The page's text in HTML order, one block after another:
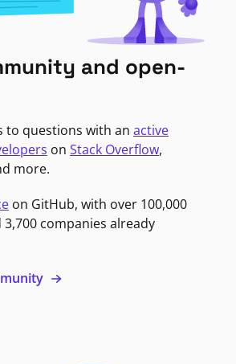
and open-
to questions with an active
on Stack Overflow,
more.
on GitHub, with over 100,000
companies already